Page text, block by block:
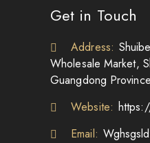
Get in Touch
Address:
Wholesale Market,
Guangdong
Website:
Email: